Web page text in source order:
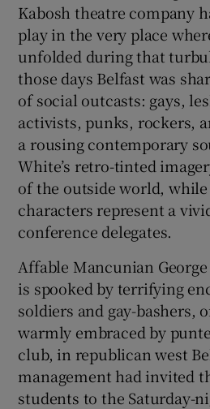
Kabosh theatre company
play in the very place
unfolded during that
those days Belfast was
of social outcasts: gays,
activists, punks, rockers,
a rousing contemporary
White’s retro-tinted
of the outside world,
characters represent a
conference delegates.
Affable Mancunian
is spooked by terrifying
soldiers and gay-bashers,
warmly embraced by
club, in republican west
management had invited
students to the Saturday-